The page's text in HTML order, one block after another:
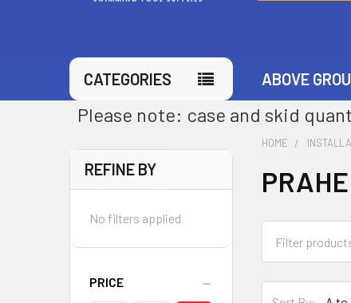
CATEGORIES ABOVE
Please note: case and skid
REFINE BY
No filters applied
PRICE
HOME